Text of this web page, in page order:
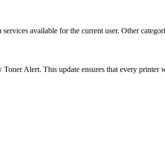
available for the current user. Other
Alert. This update ensures that every